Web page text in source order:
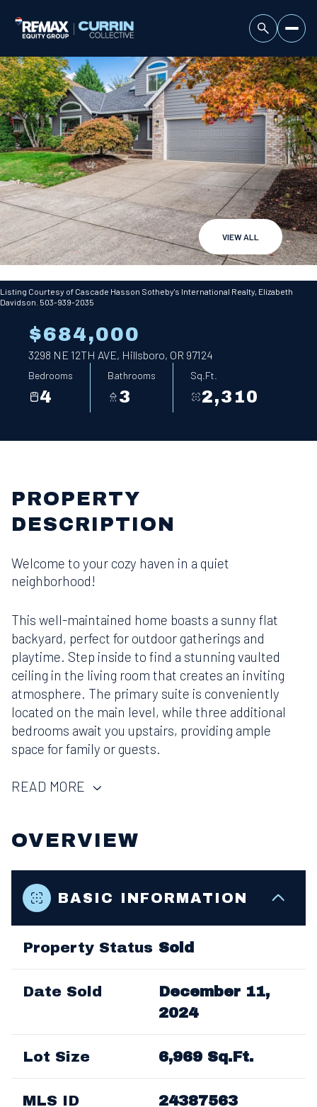
VIEW ALL
Listing Courtesy of Cascade Hasson Sotheby's International Realty, Elizabeth
Davidson. 503-939-2035
$684,000
3298 NE 12TH AVE, Hillsboro, OR 97124
Bedrooms
4
Bathrooms
3
Sq.Ft.
2,310
PROPERTY
DESCRIPTION
Welcome to your cozy haven in a quiet
neighborhood!
This well-maintained home boasts a sunny flat
backyard, perfect for outdoor gatherings and
playtime. Step inside to find a stunning vaulted
ceiling in the living room that creates an inviting
atmosphere. The primary suite is conveniently
located on the main level, while three additional
bedrooms await you upstairs, providing ample
space for family or guests.
READ MORE
OVERVIEW
BASIC INFORMATION
Property Status Sold
Date Sold
December 11,
2024
Lot Size 6,969 Sq.Ft.
MLS ID 24387563
Saturday
08
Sunday
09